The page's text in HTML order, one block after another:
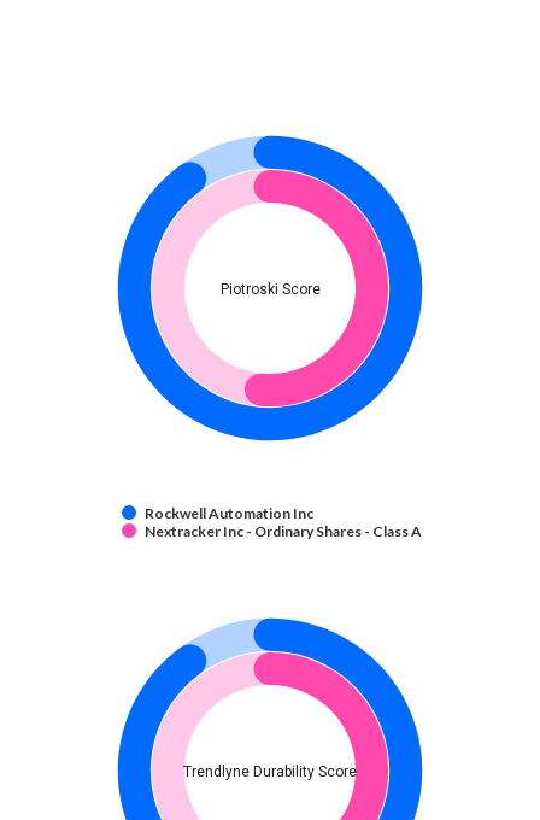
Piotroski Score
Rockwell Automation Inc
Nextracker Inc - Ordinary Shares - Class A
Trendlyne Durability Score